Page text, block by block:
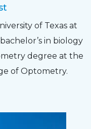
of Texas at
in biology
degree at the
of Optometry.